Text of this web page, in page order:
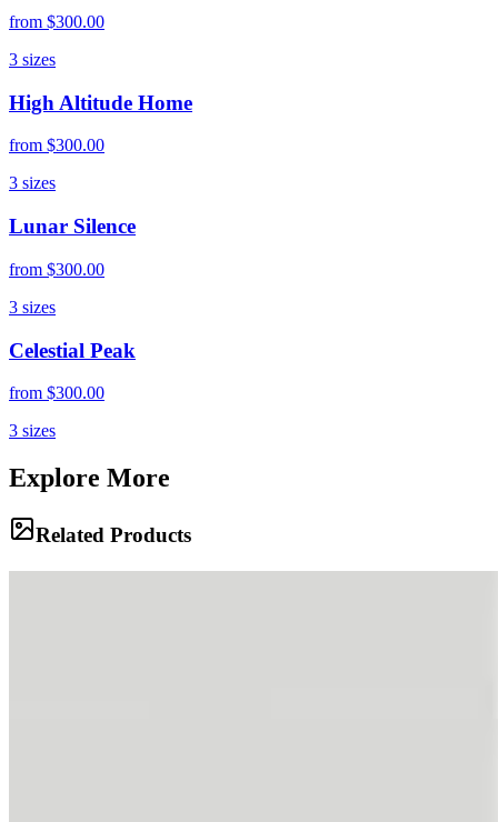
from $300.00
3 sizes
High Altitude Home
from $300.00
3 sizes
Lunar Silence
from $300.00
3 sizes
Celestial Peak
from $300.00
3 sizes
Explore More
Related Products